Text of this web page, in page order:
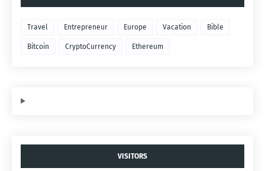
Travel Entrepreneur Europe Vacation Bible
Bitcoin CryptoCurrency Ethereum
VISITORS